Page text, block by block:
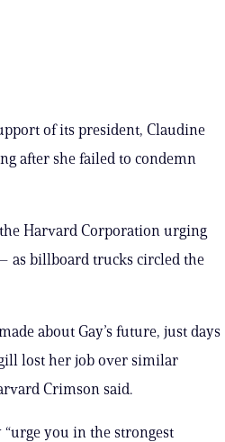
of its president, Claudine
after she failed to condemn
Harvard Corporation urging
as billboard trucks circled the
about Gay’s future, just days
lost her job over similar
Crimson said.
you in the strongest